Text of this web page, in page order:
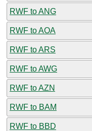
RWF to ANG
RWF to AOA
RWF to ARS
RWF to AWG
RWF to AZN
RWF to BAM
RWF to BBD